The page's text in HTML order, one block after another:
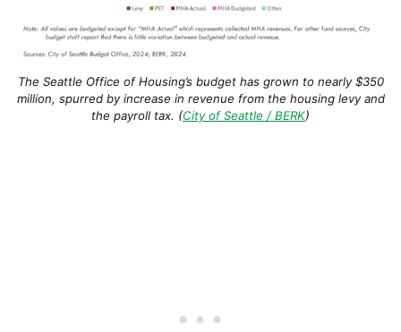
The Seattle Office of Housing’s budget has grown to nearly $350
million, spurred by increase in revenue from the housing levy and
the payroll tax. (City of Seattle / BERK)